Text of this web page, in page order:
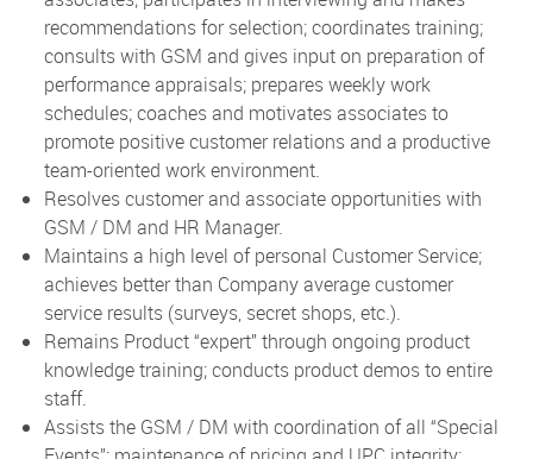
recommendations for selection; coordinates training;
consults with GSM and gives input on preparation of
performance appraisals; prepares weekly work
schedules; coaches and motivates associates to
promote positive customer relations and a productive
team-oriented work environment.
Resolves customer and associate opportunities with
GSM / DM and HR Manager.
Maintains a high level of personal Customer Service;
achieves better than Company average customer
service results (surveys, secret shops, etc.).
Remains Product “expert” through ongoing product
knowledge training; conducts product demos to entire
staff.
Assists the GSM / DM with coordination of all “Special